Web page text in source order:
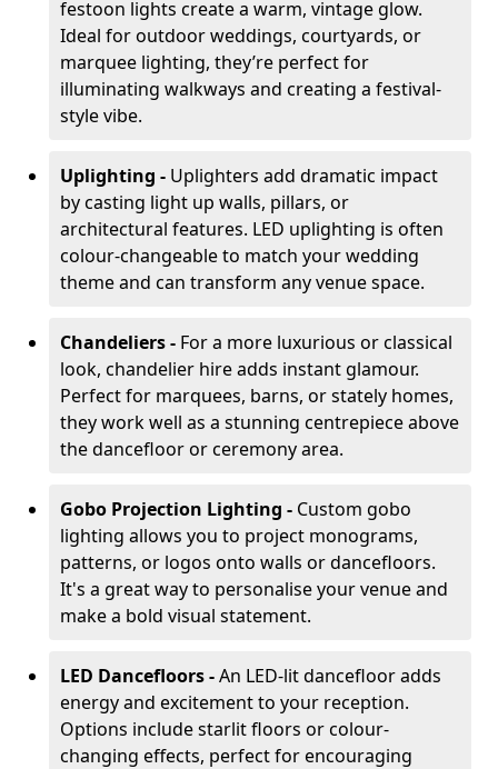
festoon lights create a warm, vintage glow.
Ideal for outdoor weddings, courtyards, or
marquee lighting, they’re perfect for
illuminating walkways and creating a festival-
style vibe.
Uplighting - Uplighters add dramatic impact
by casting light up walls, pillars, or
architectural features. LED uplighting is often
colour-changeable to match your wedding
theme and can transform any venue space.
Chandeliers - For a more luxurious or classical
look, chandelier hire adds instant glamour.
Perfect for marquees, barns, or stately homes,
they work well as a stunning centrepiece above
the dancefloor or ceremony area.
Gobo Projection Lighting - Custom gobo
lighting allows you to project monograms,
patterns, or logos onto walls or dancefloors.
It's a great way to personalise your venue and
make a bold visual statement.
LED Dancefloors -An LED-lit dancefloor adds
energy and excitement to your reception.
Options include starlit floors or colour-
changing effects, perfect for encouraging